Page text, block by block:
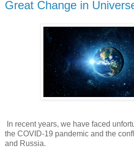
Great Change in
In recent years, we have faced
the COVID-19 pandemic and the
and Russia.